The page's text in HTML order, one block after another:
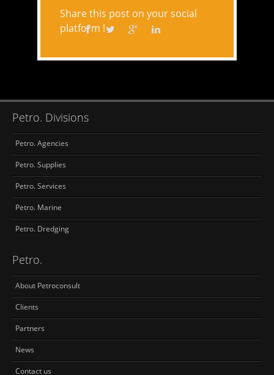
Share this post on your social
platform !
Petro. Divisions
Petro. Agencies
Petro. Supplies
Petro. Services
Petro. Marine
Petro. Dredging
Petro.
About Petroconsult
Clients
Partners
News
Contact us